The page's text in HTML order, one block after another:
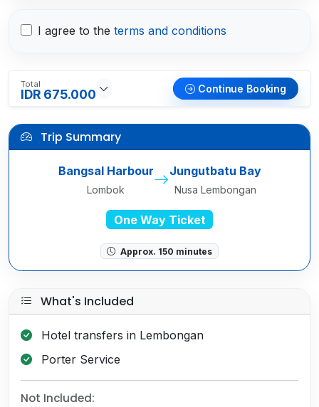
I agree to the terms and conditions
Total
IDR 675.000 Continue Booking
Trip Summary
Bangsal Harbour
Lombok
Jungutbatu Bay
Nusa Lembongan
One Way Ticket
Approx. 150 minutes
What's Included
Hotel transfers in Lembongan
Porter Service
Not Included: